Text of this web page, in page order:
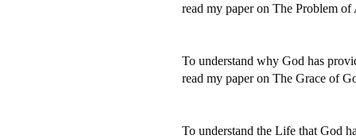
read my paper on The Problem of
To understand why God has
read my paper on The Grace of
To understand the Life that God